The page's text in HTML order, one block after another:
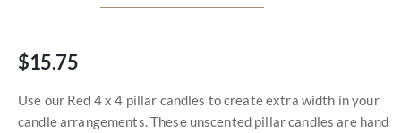
$15.75
Use our Red 4 x 4 pillar candles to create extra width in your
candle arrangements. These unscented pillar candles are hand